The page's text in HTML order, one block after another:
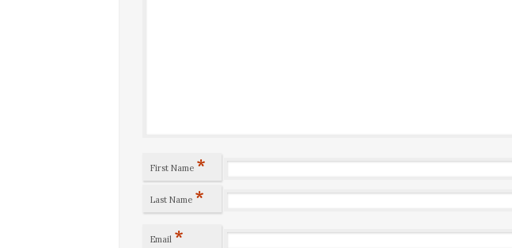
First Name *
Last Name *
Email *